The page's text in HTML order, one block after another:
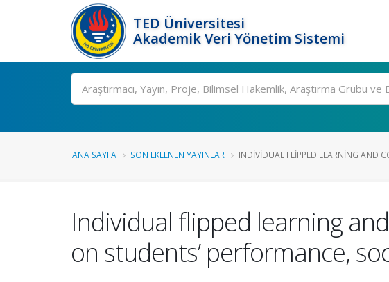
TED Üniversitesi
Akademik Veri Yönetim Sistemi
Ara
ANA SAYFA SON EKLENEN YAYINLAR INDIVIDUAL FLIPPED LEARNING AND
Individual flipped learning
on students’ performance,